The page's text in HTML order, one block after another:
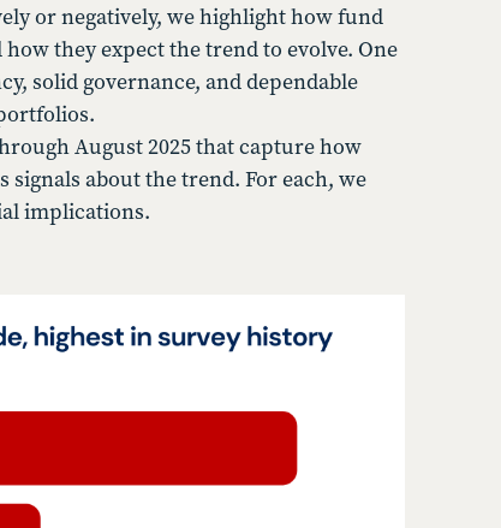
or negatively, we highlight how fund
they expect the trend to evolve. One
solid governance, and dependable
August 2025 that capture how
signals about the trend. For each, we
implications.